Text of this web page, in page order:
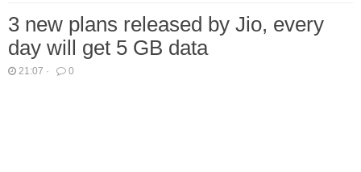
3 new plans released by Jio, every
day will get 5 GB data
21:07 · 0